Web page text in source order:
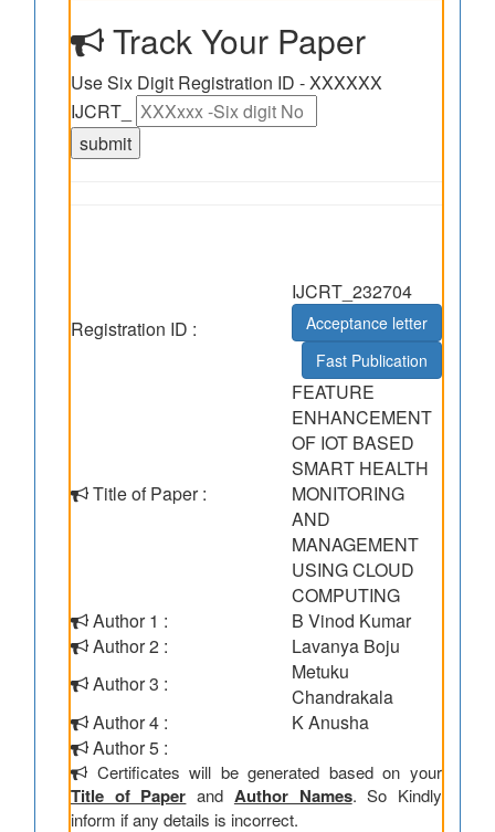
Track Your Paper
Use Six Digit Registration ID - XXXXXX
IJCRT_
Registration ID :
IJCRT_232704
Acceptance letter
Fast Publication
Title of Paper :
FEATURE
ENHANCEMENT
OF IOT BASED
SMART HEALTH
MONITORING
AND
MANAGEMENT
USING CLOUD
COMPUTING
Author 1 :
B Vinod Kumar
Author 2 :
Lavanya Boju
Author 3 :
Metuku
Chandrakala
Author 4 :
K Anusha
Author 5 :
Certificates will be generated based on your
Title of Paper and Author Names. So Kindly
inform if any details is incorrect.